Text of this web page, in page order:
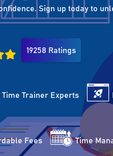
Sign up today to
19258 Ratings
Time Trainer Experts
Fees Time